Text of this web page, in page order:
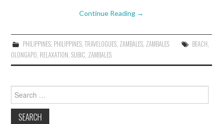
Continue Reading →
PHILIPPINES, PHILIPPINES, TRAVELOGUES, ZAMBALES, ZAMBALES BEACH,
OLONGAPO, RELAXATION,SUBIC, ZAMBALES
for: